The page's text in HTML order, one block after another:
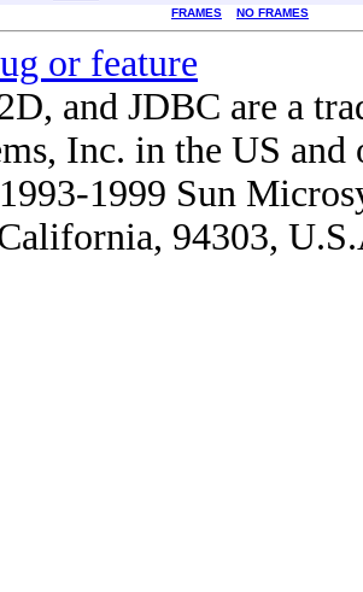
FRAMES NO FRAMES
or feature
and JDBC are a
Inc. in the US and
1999 Sun
94303,